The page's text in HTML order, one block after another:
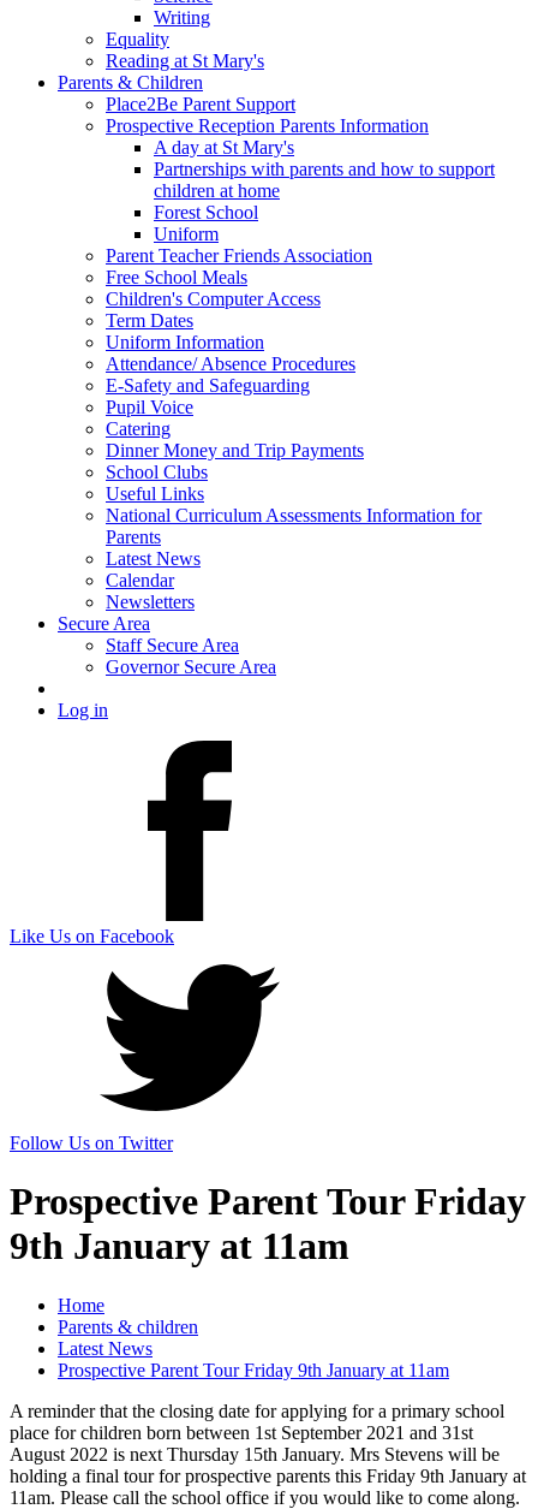
Writing
Equality
Reading at St Mary's
Parents & Children
Place2Be Parent Support
Prospective Reception Parents Information
A day at St Mary's
Partnerships with parents and how to support
children at home
Forest School
Uniform
Parent Teacher Friends Association
Free School Meals
Children's Computer Access
Term Dates
Uniform Information
Attendance/ Absence Procedures
E-Safety and Safeguarding
Pupil Voice
Catering
Dinner Money and Trip Payments
School Clubs
Useful Links
National Curriculum Assessments Information for
Parents
Latest News
Calendar
Newsletters
Secure Area
Staff Secure Area
Governor Secure Area
Log in
Like Us on Facebook
Follow Us on Twitter
Prospective Parent Tour Friday
9th January at 11am
Home
Parents & children
Latest News
Prospective Parent Tour Friday 9th January at 11am
A reminder that the closing date for applying for a primary school
place for children born between 1st September 2021 and 31st
August 2022 is next Thursday 15th January. Mrs Stevens will be
holding a final tour for prospective parents this Friday 9th January at
11am. Please call the school office if you would like to come along.